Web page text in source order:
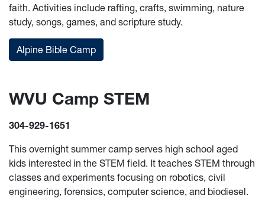
faith. Activities include rafting, crafts, swimming, nature
study, songs, games, and scripture study.
Alpine Bible Camp
WVU Camp STEM
304-929-1651
This overnight summer camp serves high school aged
kids interested in the STEM field. It teaches STEM through
classes and experiments focusing on robotics, civil
engineering, forensics, computer science, and biodiesel.